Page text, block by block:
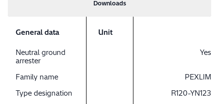
Downloads
General data Unit
Neutral ground
arrester
Yes
Family name
PEXLIM
Type designation
R120-YN123